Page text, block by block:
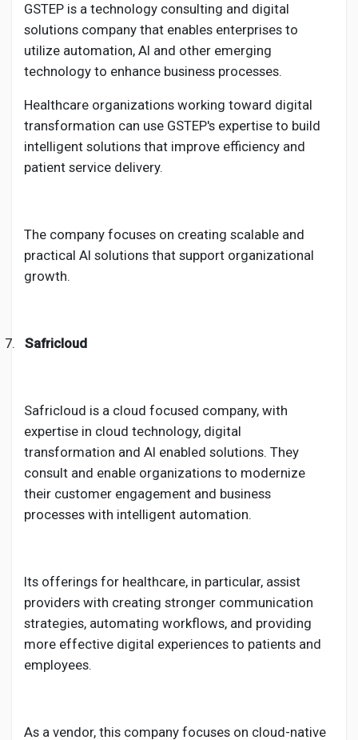
GSTEP is a technology consulting and digital
solutions company that enables enterprises to
utilize automation, AI and other emerging
technology to enhance business processes.
Healthcare organizations working toward digital
transformation can use GSTEP's expertise to build
intelligent solutions that improve efficiency and
patient service delivery.
The company focuses on creating scalable and
practical AI solutions that support organizational
growth.
7. Safricloud
Safricloud is a cloud focused company, with
expertise in cloud technology, digital
transformation and AI enabled solutions. They
consult and enable organizations to modernize
their customer engagement and business
processes with intelligent automation.
Its offerings for healthcare, in particular, assist
providers with creating stronger communication
strategies, automating workflows, and providing
more effective digital experiences to patients and
employees.
As a vendor, this company focuses on cloud-native